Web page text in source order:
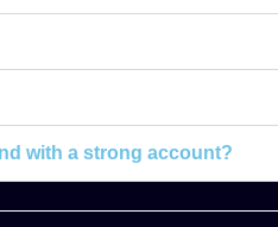
with a strong account?